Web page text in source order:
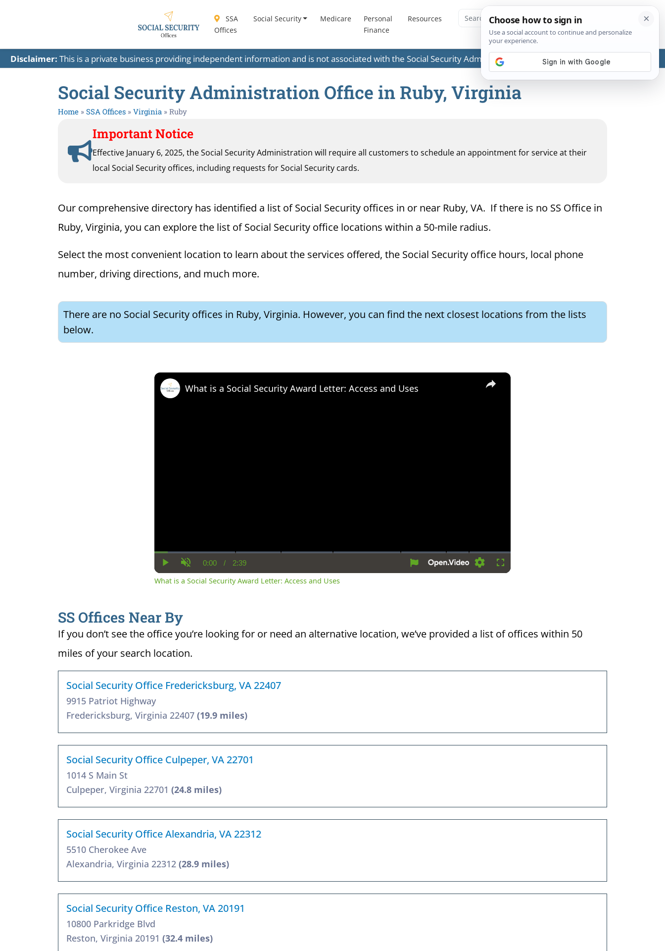
SSA
Offices
Social Security Medicare
Personal
Finance
Resources
Disclaimer: This is a private business providing independent information and is not associated with the Social Security Administration (SSA) or any government agencies.
Social Security Administration Office in Ruby, Virginia
Home » SSA Offices » Virginia » Ruby
Important Notice
Effective January 6, 2025, the Social Security Administration will require all customers to schedule an appointment for service at their
local Social Security offices, including requests for Social Security cards.
Our comprehensive directory has identified a list of Social Security offices in or near Ruby, VA. If there is no SS Office in
Ruby, Virginia, you can explore the list of Social Security office locations within a 50-mile radius.
Select the most convenient location to learn about the services offered, the Social Security office hours, local phone
number, driving directions, and much more.
There are no Social Security offices in Ruby, Virginia. However, you can find the next closest locations from the lists
below.
×
Play UnmuteCurrent
Time
0:00 / Duration
2:39
SettingsFullscreen
What is a Social Security Award Letter: Access and Uses
What is a Social Security Award Letter: Access and Uses
SS Offices Near By
If you don’t see the office you’re looking for or need an alternative location, we’ve provided a list of offices within 50
miles of your search location.
Social Security Office Fredericksburg, VA 22407
9915 Patriot Highway
Fredericksburg, Virginia 22407 (19.9 miles)
Social Security Office Culpeper, VA 22701
1014 S Main St
Culpeper, Virginia 22701 (24.8 miles)
Social Security Office Alexandria, VA 22312
5510 Cherokee Ave
Alexandria, Virginia 22312 (28.9 miles)
Social Security Office Reston, VA 20191
10800 Parkridge Blvd
Reston, Virginia 20191 (32.4 miles)